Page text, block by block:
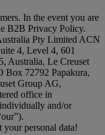
In the event you are
B2B Privacy Policy.
Pty Limited ACN
4, Level 4, 601
Australia, Le Creuset
Box 72792 Papakura,
Group AG,
office in
and/or
our”).
your personal data!